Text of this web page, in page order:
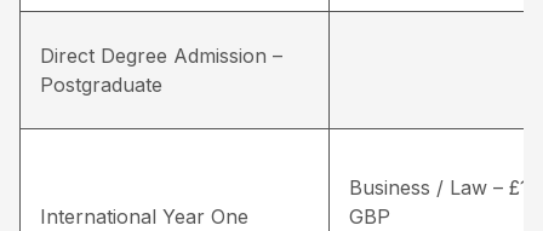
Direct Degree Admission –
Postgraduate
International Year One
Business / Law –
GBP